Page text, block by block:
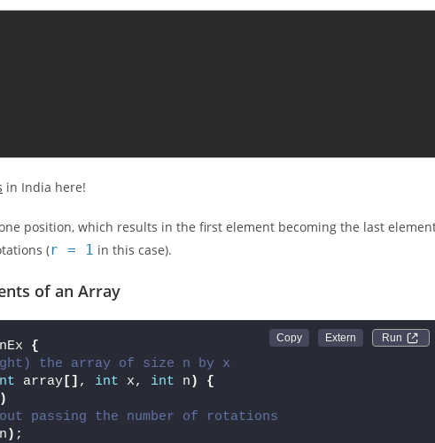
in India here!
position, which results in the first element becoming the last
(r = 1 in this case).
of an Array
Run
{
the array of size n by x
array [] , int x, int n )
{
)
passing the number of rotations
) ;